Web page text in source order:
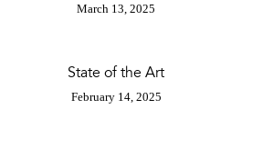
March 13, 2025
State of the Art
February 14, 2025